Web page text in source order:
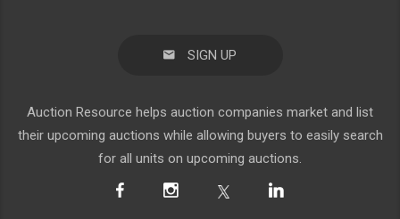
SIGN UP
Auction Resource helps auction companies market and list
their upcoming auctions while allowing buyers to easily search
for all units on upcoming auctions.